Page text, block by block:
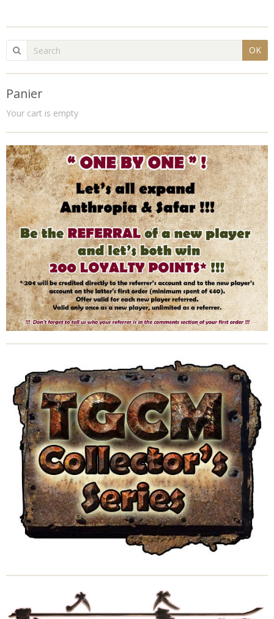
OK
Panier
Your cart is empty